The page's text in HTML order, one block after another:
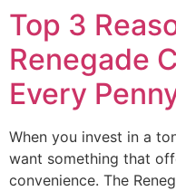
Top 3
Renegade
Every
When you invest in a
want something that
convenience. The